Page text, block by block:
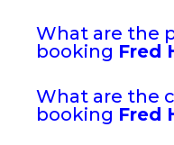
What are the
booking Fred
What are the
booking Fred